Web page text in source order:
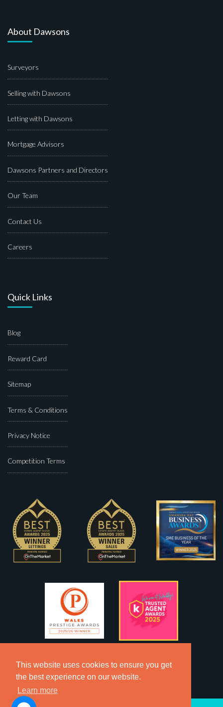
This website uses cookies to ensure you get
the best experience on our website.
Learn more
About Dawsons
Surveyors
Selling with Dawsons
Letting with Dawsons
Mortgage Advisors
Dawsons Partners and Directors
Our Team
Contact Us
Careers
Quick Links
Blog
Reward Card
Sitemap
Terms & Conditions
Privacy Notice
Competition Terms